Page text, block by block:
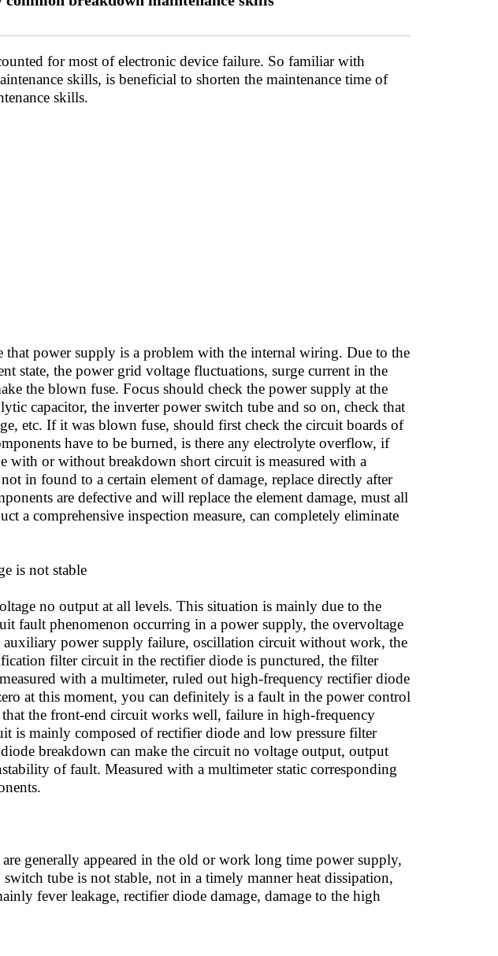
for most of electronic device failure. So familiar with
skills, is beneficial to shorten the maintenance time of
skills.
power supply is a problem with the internal wiring. Due to the
state, the power grid voltage fluctuations, surge current in the
the blown fuse. Focus should check the power supply at the
capacitor, the inverter power switch tube and so on, check that
etc. If it was blown fuse, should first check the circuit boards of
have to be burned, is there any electrolyte overflow, if
with or without breakdown short circuit is measured with a
in found to a certain element of damage, replace directly after
are defective and will replace the element damage, must all
a comprehensive inspection measure, can completely eliminate
is not stable
no output at all levels. This situation is mainly due to the
fault phenomenon occurring in a power supply, the overvoltage
power supply failure, oscillation circuit without work, the
filter circuit in the rectifier diode is punctured, the filter
with a multimeter, ruled out high-frequency rectifier diode
at this moment, you can definitely is a fault in the power control
the front-end circuit works well, failure in high-frequency
is mainly composed of rectifier diode and low pressure filter
breakdown can make the circuit no voltage output, output
of fault. Measured with a multimeter static corresponding
generally appeared in the old or work long time power supply,
tube is not stable, not in a timely manner heat dissipation,
fever leakage, rectifier diode damage, damage to the high